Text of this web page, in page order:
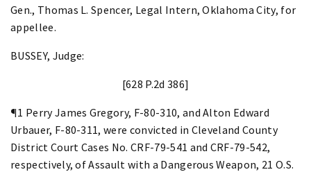
Gen., Thomas L. Spencer, Legal Intern, Oklahoma City, for
appellee.
BUSSEY, Judge:
[628 P.2d 386]
¶1 Perry James Gregory, F-80-310, and Alton Edward
Urbauer, F-80-311, were convicted in Cleveland County
District Court Cases No. CRF-79-541 and CRF-79-542,
respectively, of Assault with a Dangerous Weapon, 21 O.S.